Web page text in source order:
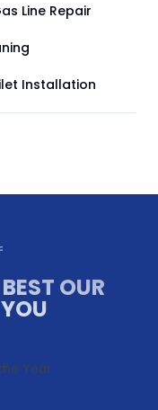
Line Repair
Installation
OUR
Year